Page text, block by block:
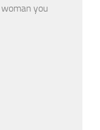
woman you